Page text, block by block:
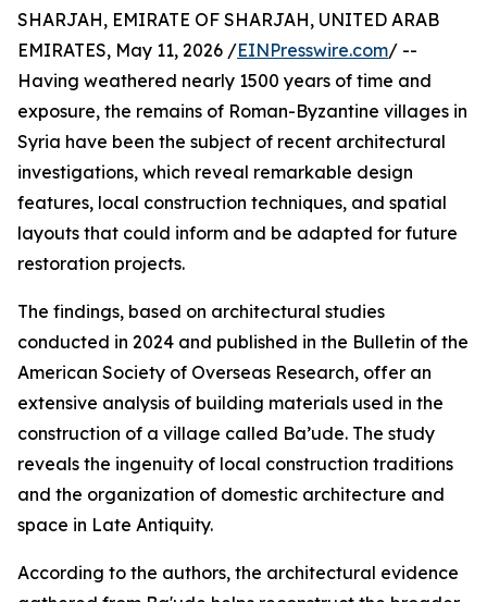
SHARJAH, EMIRATE OF SHARJAH, UNITED ARAB
EMIRATES, May 11, 2026 /EINPresswire.com/ --
Having weathered nearly 1500 years of time and
exposure, the remains of Roman-Byzantine villages in
Syria have been the subject of recent architectural
investigations, which reveal remarkable design
features, local construction techniques, and spatial
layouts that could inform and be adapted for future
restoration projects.
The findings, based on architectural studies
conducted in 2024 and published in the Bulletin of the
American Society of Overseas Research, offer an
extensive analysis of building materials used in the
construction of a village called Ba’ude. The study
reveals the ingenuity of local construction traditions
and the organization of domestic architecture and
space in Late Antiquity.
According to the authors, the architectural evidence